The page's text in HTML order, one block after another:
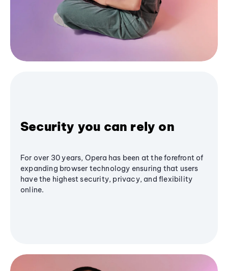
Security you can rely on
For over 30 years, Opera has been at the forefront of
expanding browser technology ensuring that users
have the highest security, privacy, and flexibility
online.